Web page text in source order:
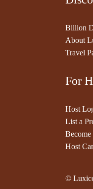
Billion
About
Travel
For
Host
List a
Become
Host
©